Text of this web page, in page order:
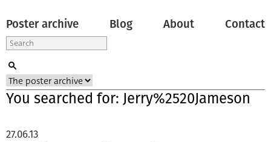
Poster archive Blog About Contact
You searched for: Jerry%2520Jameson
27.06.13